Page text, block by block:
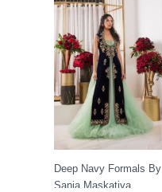
Deep Navy Formals By
Sania Maskatiya